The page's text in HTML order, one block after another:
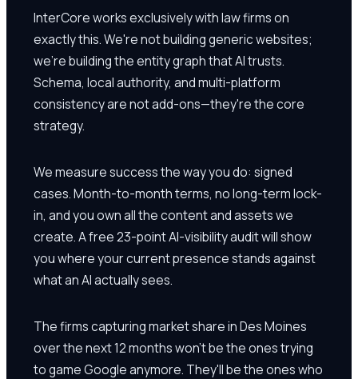
InterCore works exclusively with law firms on
exactly this. We're not building generic websites;
we're building the entity graph that AI trusts.
Schema, local authority, and multi-platform
consistency are not add-ons—they're the core
strategy.
We measure success the way you do: signed
cases. Month-to-month terms, no long-term lock-
in, and you own all the content and assets we
create. A free 23-point AI-visibility audit will show
you where your current presence stands against
what an AI actually sees.
The firms capturing market share in Des Moines
over the next 12 months won't be the ones trying
to game Google anymore. They'll be the ones who